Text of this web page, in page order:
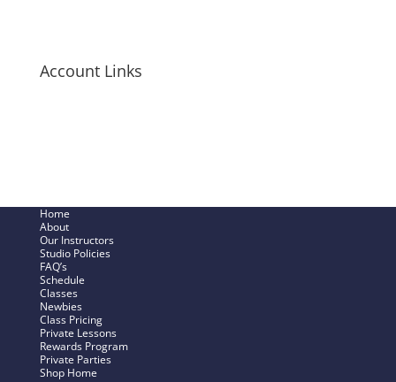
Account Links
Home
About
Our Instructors
Studio Policies
FAQ’s
Schedule
Classes
Newbies
Class Pricing
Private Lessons
Rewards Program
Private Parties
Shop Home